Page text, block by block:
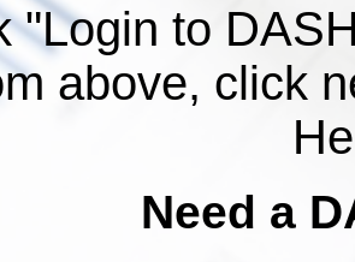
"Login to
above, click
Need a